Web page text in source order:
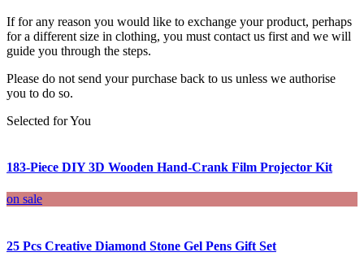
If for any reason you would like to exchange your product, perhaps
for a different size in clothing, you must contact us first and we will
guide you through the steps.
Please do not send your purchase back to us unless we authorise
you to do so.
Selected for You
183-Piece DIY 3D Wooden Hand-Crank Film Projector Kit
on sale
25 Pcs Creative Diamond Stone Gel Pens Gift Set